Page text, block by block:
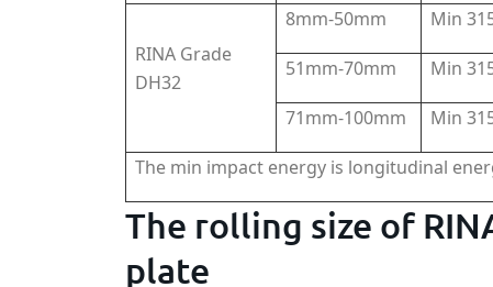
RINA Grade
DH32
8mm-50mm Min
51mm-70mm Min
71mm-100mm Min
The min impact energy is longitudinal
The rolling size of
plate